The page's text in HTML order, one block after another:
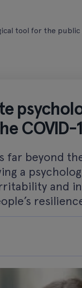
tool for the
COVID-
far beyond
a
and